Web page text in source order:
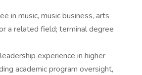
in music, music business, arts
a related field; terminal degree
experience in higher
academic program oversight,